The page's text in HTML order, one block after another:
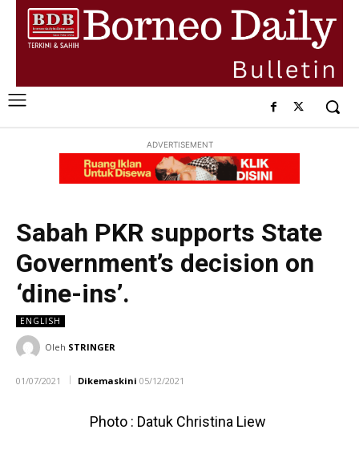
ADVERTISEMENT
Sabah PKR supports State
Government’s decision on
‘dine-ins’.
ENGLISH
Oleh STRINGER
01/07/2021 Dikemaskini 05/12/2021
Photo : Datuk Christina Liew